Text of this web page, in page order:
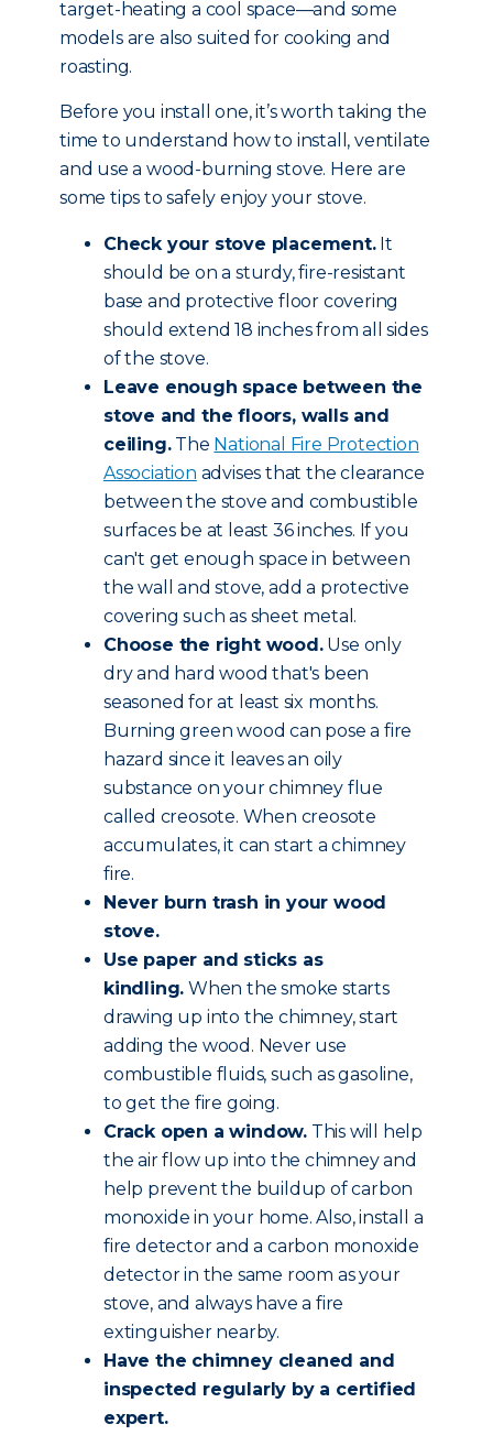
target-heating a cool space—and some
models are also suited for cooking and
roasting.
Before you install one, it’s worth taking the
time to understand how to install, ventilate
and use a wood-burning stove. Here are
some tips to safely enjoy your stove.
Check your stove placement.It
should be on a sturdy, fire-resistant
base and protective floor covering
should extend 18 inches from all sides
of the stove.
Leave enough space between the
stove and the floors, walls and
ceiling.The National Fire Protection
Association advises that the clearance
between the stove and combustible
surfaces be at least 36 inches. If you
can't get enough space in between
the wall and stove, add a protective
covering such as sheet metal.
Choose the right wood.Use only
dry and hard wood that's been
seasoned for at least six months.
Burning green wood can pose a fire
hazard since it leaves an oily
substance on your chimney flue
called creosote. When creosote
accumulates, it can start a chimney
fire.
Never burn trash in your wood
stove.
Use paper and sticks as
kindling. When the smoke starts
drawing up into the chimney, start
adding the wood. Never use
combustible fluids, such as gasoline,
to get the fire going.
Crack open a window. This will help
the air flow up into the chimney and
help prevent the buildup of carbon
monoxide in your home. Also, install a
fire detector and a carbon monoxide
detector in the same room as your
stove, and always have a fire
extinguisher nearby.
Have the chimney cleaned and
inspected regularly by a certified
expert.